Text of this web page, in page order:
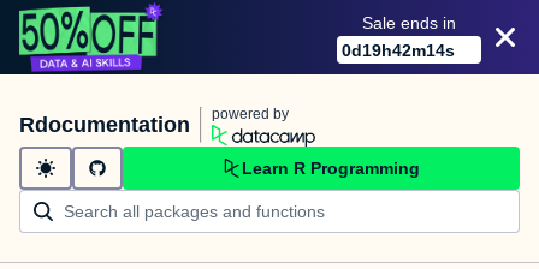
Sale ends in
0d19h42m14s
Rdocumentation powered by
Learn R Programming